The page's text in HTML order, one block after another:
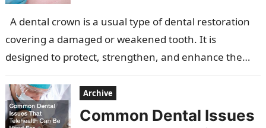
A dental crown is a usual type of dental restoration
covering a damaged or weakened tooth. It is
designed to protect, strengthen, and enhance the
Archive
Common Dental Issues